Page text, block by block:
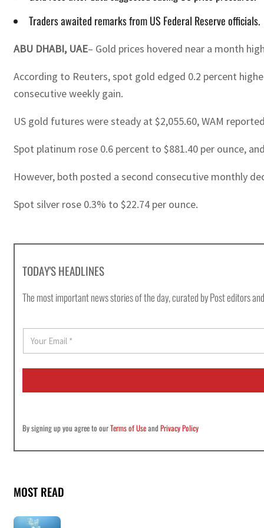
Traders awaited remarks from US Federal Reserve officials.
ABU DHABI, UAE– Gold prices hovered near a month
According to Reuters, spot gold edged 0.2 percent
consecutive weekly gain.
US gold futures were steady at $2,055.60, WAM
Spot platinum rose 0.6 percent to $881.40 per ounce,
However, both posted a second consecutive monthly
Spot silver rose 0.3% to $22.74 per ounce.
TODAY'S HEADLINES
The most important news stories of the day, curated by Post editors
E
a
i
By signing up you agree to ourTerms of UseandPrivacy Policy
MOST READ